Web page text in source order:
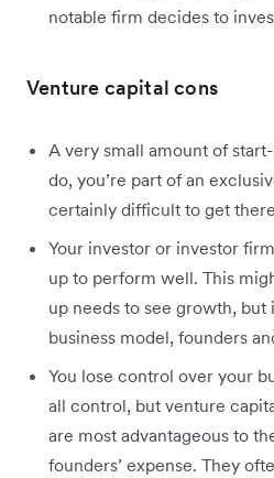
notable firm decides to
Venture capital cons
A very small amount of
do, you’re part of an
certainly difficult to get
Your investor or investor
up to perform well. This
up needs to see growth, but
business model, founders
You lose control over your
all control, but venture
are most advantageous to
founders’ expense. They